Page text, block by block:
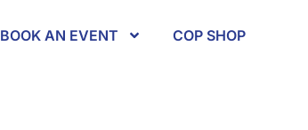
BOOK AN EVENT COP SHOP